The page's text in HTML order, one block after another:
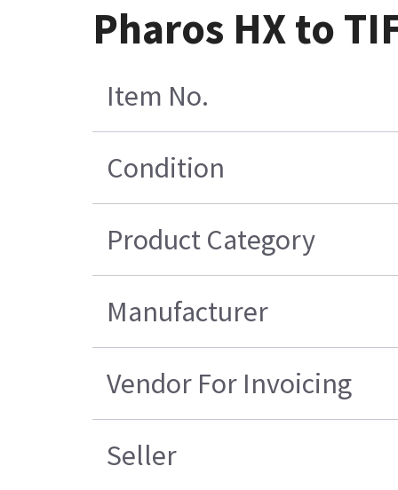
Pharos HX to
Item No.
Condition
Product Category
Manufacturer
Vendor For Invoicing
Seller